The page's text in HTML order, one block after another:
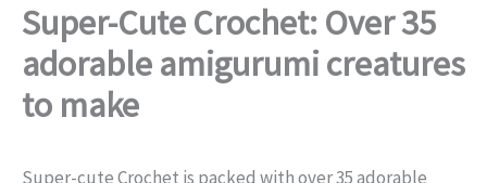
Super-Cute Crochet: Over 35
adorable amigurumi creatures
to make
Super-cute Crochet is packed with over 35 adorable